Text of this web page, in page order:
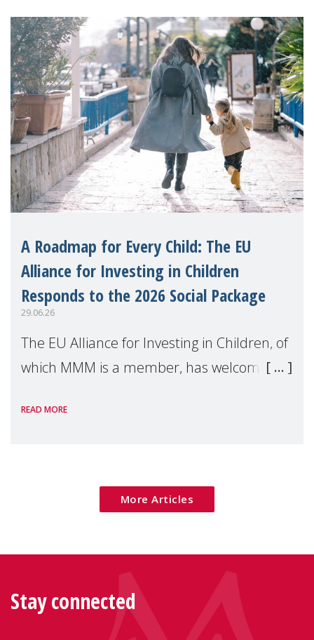
A Roadmap for Every Child: The EU
Alliance for Investing in Children
Responds to the 2026 Social Package
29.06.26
The EU Alliance for Investing in Children, of
which MMM is a member, has welcomed
Package as a significant step forward for
READ MORE
More Articles
Stay connected